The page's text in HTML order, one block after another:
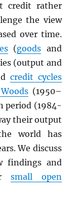
credit rather
the view
over time.
(goods and
(output and
credit cycles
(1950–
period (1984-
their output
world has
We discuss
findings and
small open